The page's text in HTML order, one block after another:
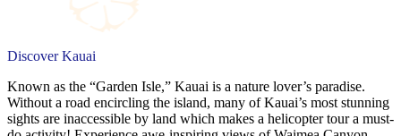
Discover Kauai
Known as the “Garden Isle,” Kauai is a nature lover’s paradise.
Without a road encircling the island, many of Kauai’s most stunning
sights are inaccessible by land which makes a helicopter tour a must-